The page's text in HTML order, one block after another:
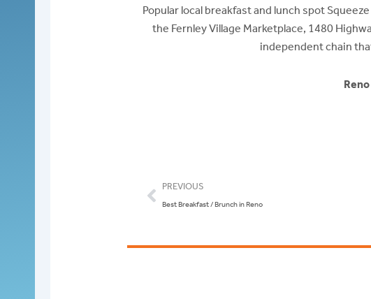
Popular local breakfast and lunch spot
the Fernley Village Marketplace, 1480
independent chain
Prev
PREVIOUS
Best Breakfast / Brunch in Reno